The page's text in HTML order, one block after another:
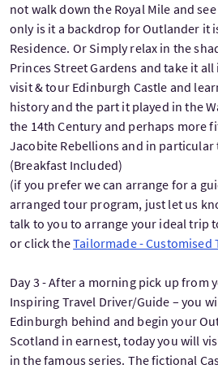
not walk down the Royal Mile and
only is it a backdrop for Outlander it
Residence. Or Simply relax in the
Princes Street Gardens and take it
visit & tour Edinburgh Castle and
history and the part it played in the
the 14th Century and perhaps more
Jacobite Rebellions and in particular
(Breakfast Included)
(if you prefer we can arrange for a
arranged tour program, just let us
talk to you to arrange your ideal trip
or click theTailormade - Customised
Day 3 - After a morning pick up from
Inspiring Travel Driver/Guide – you
Edinburgh behind and begin your
Scotland in earnest, today you will
in the famous series. The fictional